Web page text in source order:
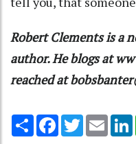
Robert Clements is a
author. He blogs at
reached at
Share Facebook
TwitterEmail